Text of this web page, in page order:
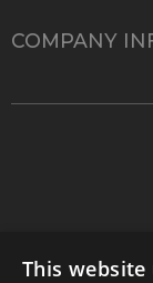
COMPANY
This website